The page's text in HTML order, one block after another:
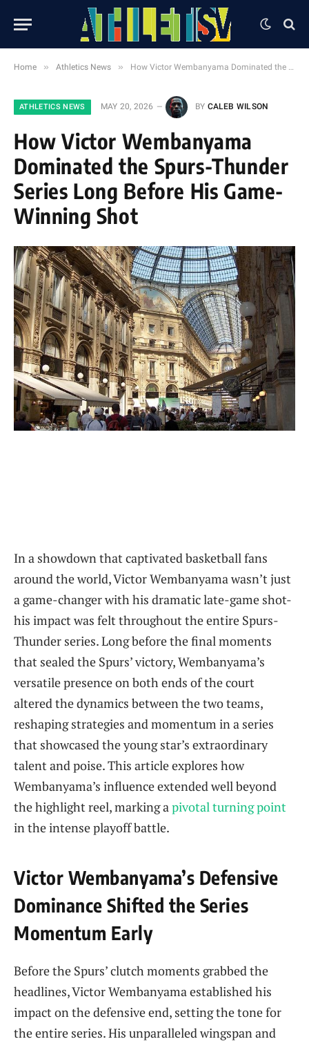
Home » Athletics News » How Victor Wembanyama Dominated the Spurs-Thunder Series Long Before His Game-Winning Shot
ATHLETICS NEWS MAY 20, 2026 BY CALEB WILSON
How Victor Wembanyama
Dominated the Spurs-Thunder
Series Long Before His Game-
Winning Shot
In a showdown that captivated basketball fans
around the world, Victor Wembanyama wasn’t just
a game-changer with his dramatic late-game shot-
his impact was felt throughout the entire Spurs-
Thunder series. Long before the final moments
that sealed the Spurs’ victory, Wembanyama’s
versatile presence on both ends of the court
altered the dynamics between the two teams,
reshaping strategies and momentum in a series
that showcased the young star’s extraordinary
talent and poise. This article explores how
Wembanyama’s influence extended well beyond
the highlight reel, marking apivotal turning point
in the intense playoff battle.
Victor Wembanyama’s Defensive
Dominance Shifted the Series
Momentum Early
Before the Spurs’ clutch moments grabbed the
headlines, Victor Wembanyama established his
impact on the defensive end, setting the tone for
the entire series. His unparalleled wingspan and